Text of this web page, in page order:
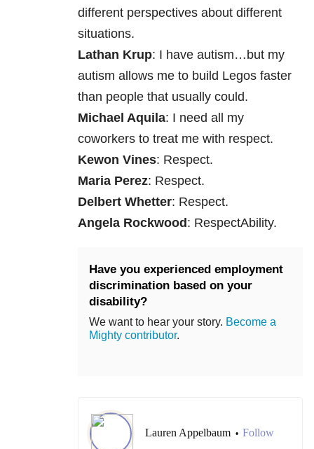
different perspectives about different
situations.
Lathan Krup: I have autism…but my
autism allows me to build Legos faster
than people that usually could.
Michael Aquila: I need all my
coworkers to treat me with respect.
Kewon Vines: Respect.
Maria Perez: Respect.
Delbert Whetter: Respect.
Angela Rockwood : RespectAbility.
Have you experienced employment
discrimination based on your
disability?
We want to hear your story. Become a
Mighty contributor.
Lauren Appelbaum • Follow